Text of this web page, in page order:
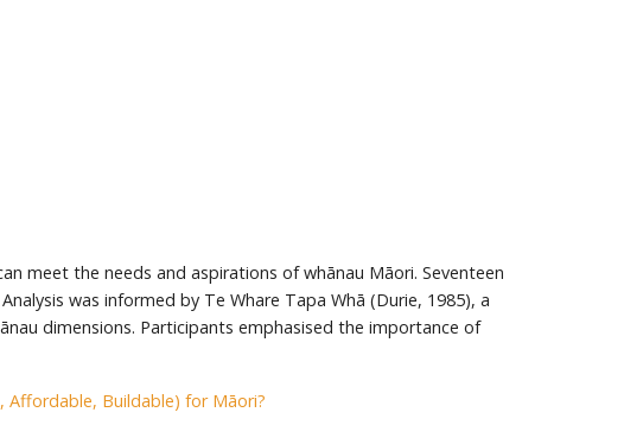
meet the needs and aspirations of whānau Māori. Seventeen
was informed by Te Whare Tapa Whā (Durie, 1985), a
dimensions. Participants emphasised the importance of
Affordable, Buildable) for Māori?